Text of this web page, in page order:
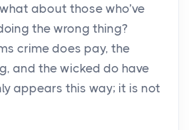
about those who’ve
the wrong thing?
crime does pay, the
and the wicked do have
appears this way; it is not